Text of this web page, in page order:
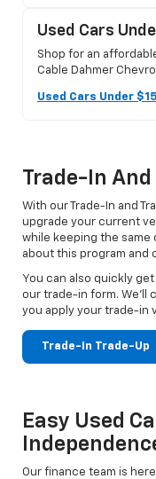
Used Cars
Shop for an
Cable Dahmer
Used Cars Under
Trade-In And
With our Trade-In and
upgrade your current
while keeping the same
about this program and
You can also quickly
our trade-in form. We’ll
you apply your trade-in
Trade-In Trade-Up
Easy Used
Our finance team is